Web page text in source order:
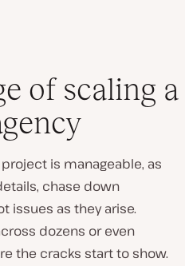
of scaling a
is manageable, as
chase down
issues as they arise.
dozens or even
the cracks start to show.